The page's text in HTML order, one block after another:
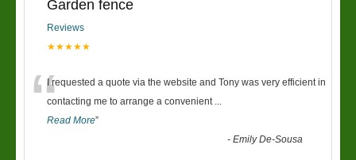
Garden fence
Reviews
★★★★★
“I requested a quote via the website and Tony was very efficient in
contacting me to arrange a convenient ...
Read More”
-Emily De-Sousa